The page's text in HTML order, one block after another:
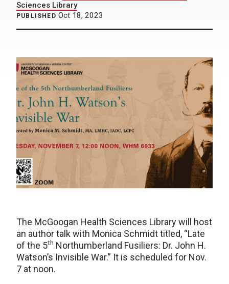
Sciences Library
PUBLISHED Oct 18, 2023
The McGoogan Health Sciences Library will host
an author talk with Monica Schmidt titled, “Late
of the 5th Northumberland Fusiliers: Dr. John H.
Watson’s Invisible War.” It is scheduled for Nov.
7 at noon.